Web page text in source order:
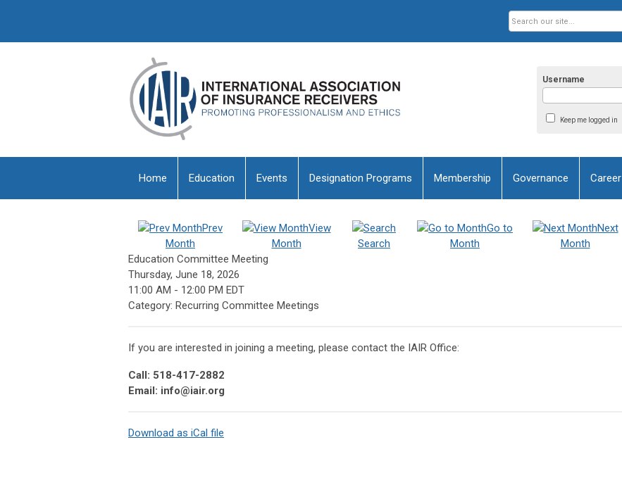
Username
Keep me logged in
Home Education Events Designation Programs Membership Governance Career
Prev
Month
View
Month
Search
Go to
Month
Next
Month
Education Committee Meeting
Thursday, June 18, 2026
11:00 AM - 12:00 PM EDT
Category: Recurring Committee Meetings
If you are interested in joining a meeting, please contact the IAIR Office:
Call: 518-417-2882
Email: info@iair.org
Download as iCal file